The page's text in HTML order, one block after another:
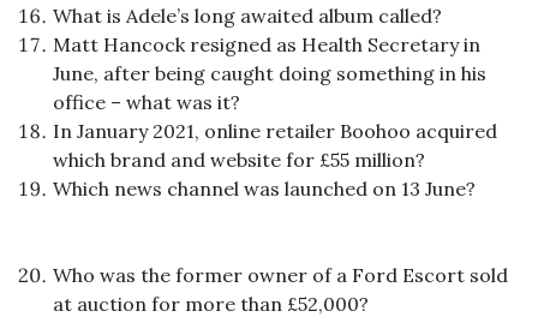
What is Adele’s long awaited album called?
Matt Hancock resigned as Health Secretary in
June, after being caught doing something in his
office – what was it?
In January 2021, online retailer Boohoo acquired
which brand and website for £55 million?
Which news channel was launched on 13 June?
Who was the former owner of a Ford Escort sold
at auction for more than £52,000?